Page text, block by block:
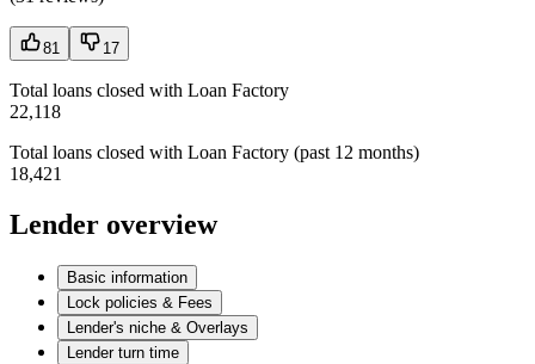
81 17
Total loans closed with Loan Factory
22,118
Total loans closed with Loan Factory (past 12 months)
18,421
Lender overview
Basic information
Lock policies & Fees
Lender's niche & Overlays
Lender turn time